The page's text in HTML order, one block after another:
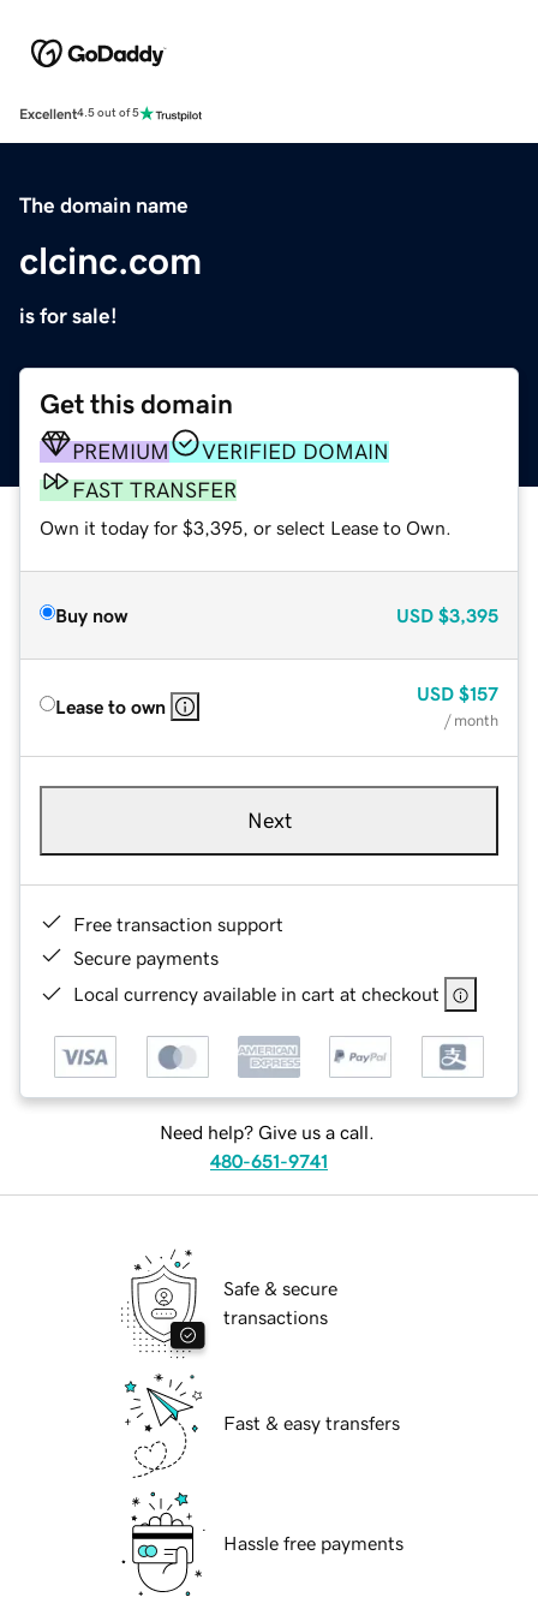
Excellent4.5 out of 5
The domain name
clcinc.com
is for sale!
Get this domain
PREMIUM
VERIFIED DOMAIN
FAST TRANSFER
Own it today for $3,395, or select Lease to Own.
Buy now USD $3,395
Lease to own
USD $157
/ month
Next
Free transaction support
Secure payments
Local currency available in cart at checkout
Need help? Give us a call.
480-651-9741
Safe & secure
transactions
Fast & easy transfers
Hassle free payments